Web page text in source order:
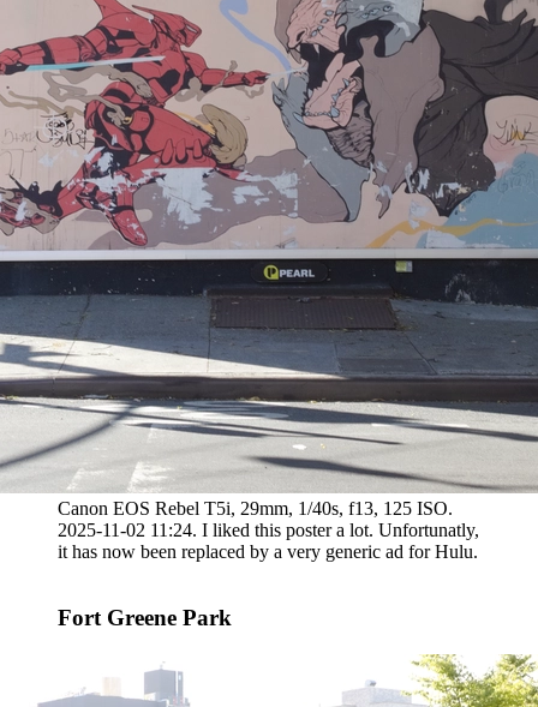
Canon EOS Rebel T5i, 29mm, 1/40s, f13, 125 ISO.
2025-11-02 11:24. I liked this poster a lot. Unfortunatly,
it has now been replaced by a very generic ad for Hulu.
Fort Greene Park